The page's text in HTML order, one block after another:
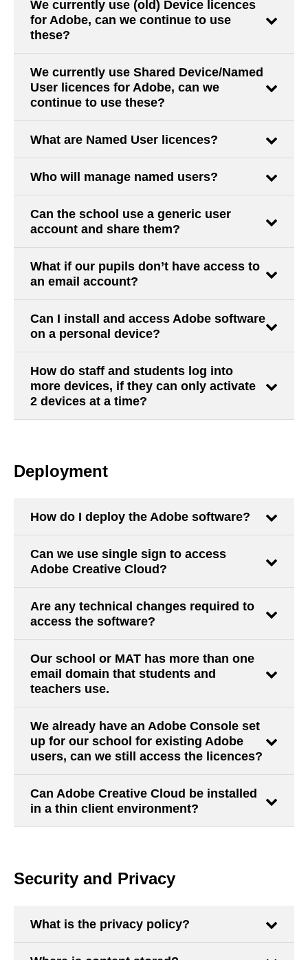
We currently use (old) Device licences
for Adobe, can we continue to use
these?
We currently use Shared Device/Named
User licences for Adobe, can we
continue to use these?
What are Named User licences?
Who will manage named users?
Can the school use a generic user
account and share them?
What if our pupils don’t have access to
an email account?
Can I install and access Adobe software
on a personal device?
How do staff and students log into
more devices, if they can only activate
2 devices at a time?
Deployment
How do I deploy the Adobe software?
Can we use single sign to access
Adobe Creative Cloud?
Are any technical changes required to
access the software?
Our school or MAT has more than one
email domain that students and
teachers use.
We already have an Adobe Console set
up for our school for existing Adobe
users, can we still access the licences?
Can Adobe Creative Cloud be installed
in a thin client environment?
Security and Privacy
What is the privacy policy?